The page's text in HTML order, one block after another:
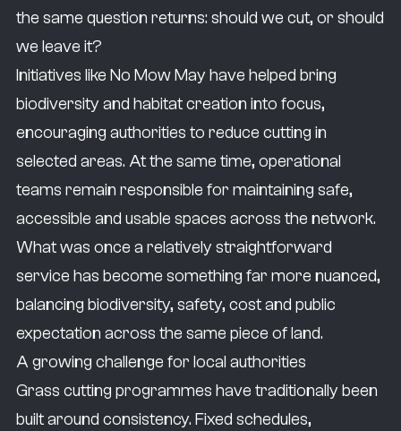
the same question returns: should we cut, or should
we leave it?
Initiatives like No Mow May have helped bring
biodiversity and habitat creation into focus,
encouraging authorities to reduce cutting in
selected areas. At the same time, operational
teams remain responsible for maintaining safe,
accessible and usable spaces across the network.
What was once a relatively straightforward
service has become something far more nuanced,
balancing biodiversity, safety, cost and public
expectation across the same piece of land.
A growing challenge for local authorities
Grass cutting programmes have traditionally been
built around consistency. Fixed schedules,